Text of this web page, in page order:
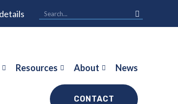
Resources About News
CONTACT